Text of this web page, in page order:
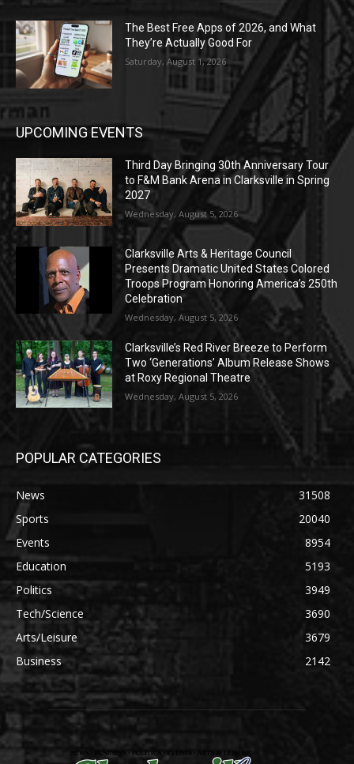
The Best Free Apps of 2026, and What
They’re Actually Good For
Saturday, August 1, 2026
UPCOMING EVENTS
Third Day Bringing 30th Anniversary Tour
to F&M Bank Arena in Clarksville in Spring
2027
Wednesday, August 5, 2026
Clarksville Arts & Heritage Council
Presents Dramatic United States Colored
Troops Program Honoring America’s 250th
Celebration
Wednesday, August 5, 2026
Clarksville’s Red River Breeze to Perform
Two ‘Generations’ Album Release Shows
at Roxy Regional Theatre
Wednesday, August 5, 2026
POPULAR CATEGORIES
News
31508
Sports
20040
Events
8954
Education
5193
Politics
3949
Tech/Science
3690
Arts/Leisure
3679
Business
2142